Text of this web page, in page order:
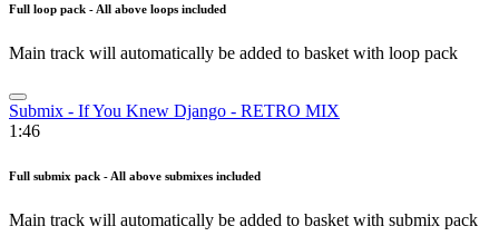
Full loop pack - All above loops included
Main track will automatically be added to basket with loop pack
Submix - If You Knew Django - RETRO MIX
1:46
Full submix pack - All above submixes included
Main track will automatically be added to basket with submix pack